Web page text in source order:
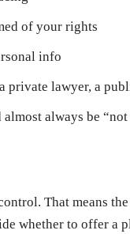
of your rights
info
private lawyer, a
always be
That means
whether to offer a